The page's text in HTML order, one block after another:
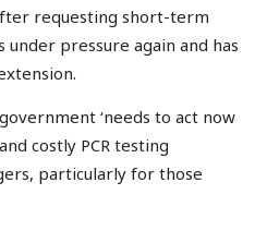
requesting short-term
under pressure again and has
‘needs to act now
costly PCR testing
particularly for those